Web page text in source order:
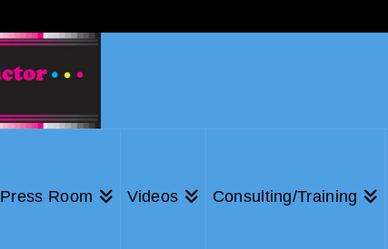
Press Room Videos Consulting/Training